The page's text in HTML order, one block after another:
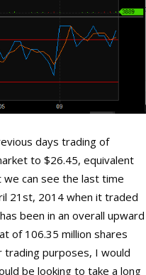
days trading of
to $26.45, equivalent
we can see the last time
21st, 2014 when it traded
been in an overall upward
of 106.35 million shares
trading purposes, I would
be looking to take a long